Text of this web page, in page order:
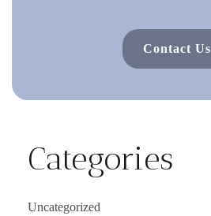
Contact Us
Categories
Uncategorized